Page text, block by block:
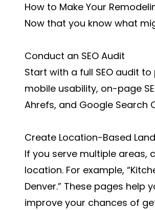
How to Make Your
Now that you know what
Conduct an SEO Audit
Start with a full SEO audit
mobile usability, on-page
Ahrefs, and Google Search
Create Location-Based
If you serve multiple areas,
location. For example,
Denver.” These pages
improve your chances of